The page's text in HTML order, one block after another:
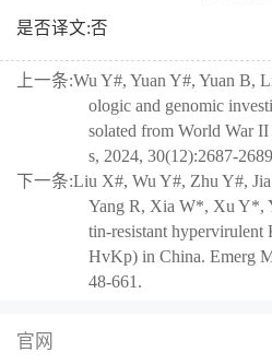
是否译文:否
上一条:Wu Y#, Yuan Y#, Yuan B,
ologic and genomic
solated from World War
s, 2024, 30(12):2687-
下一条:Liu X#, Wu Y#, Zhu Y#,
Yang R, Xia W*, Xu Y*,
tin-resistant hypervirulent
HvKp) in China. Emerg
48-661.
官网